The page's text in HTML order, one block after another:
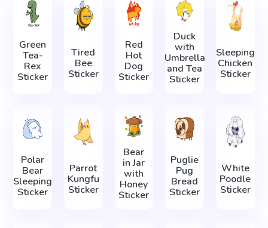
Green
Tea-
Rex
Sticker
Tired
Bee
Sticker
Red
Hot
Dog
Sticker
Duck
with
Umbrella
and Tea
Sticker
Sleeping
Сhicken
Sticker
Polar
Bear
Sleeping
Sticker
Parrot
Kungfu
Sticker
Bear
in Jar
with
Honey
Sticker
Puglie
Pug
Bread
Sticker
White
Poodle
Sticker